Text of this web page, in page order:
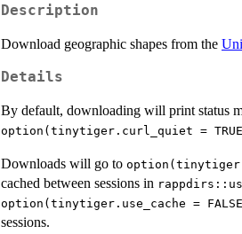
Description
Download geographic shapes from the
Details
By default, downloading will print status
option(tinytiger.curl_quiet =
Downloads will go to
cached between sessions in
option(tinytiger.use_cache =
sessions.